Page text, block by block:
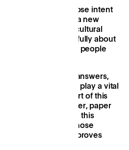
to be one of those intent
We're building a new
work club and cultural
we're thinking carefully about
positive for both people
from having all the answers,
like Patch can play a vital
A big part of this
sharing - from water, paper
itself - and with this
a list of ideas for those
We hope it proves